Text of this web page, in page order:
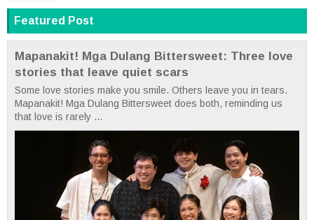
Featured Post
Mapanakit! Mga Dulang Bittersweet: Three love
stories that leave quiet scars
Some love stories make you smile. Others leave you in tears.
Mapanakit! Mga Dulang Bittersweet does both, reminding us
that love is rarely ...